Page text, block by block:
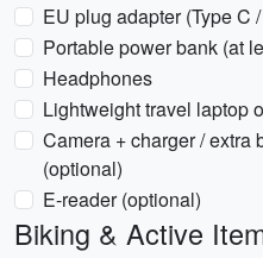
EU plug adapter (Type C
Portable power bank (at
Headphones
Lightweight travel laptop
Camera + charger / extra
(optional)
E-reader (optional)
Biking & Active